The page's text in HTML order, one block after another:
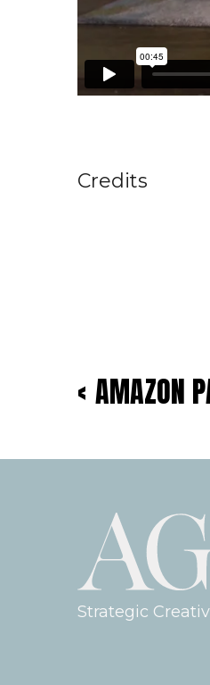
Credits
‹ AMAZON
Strategic